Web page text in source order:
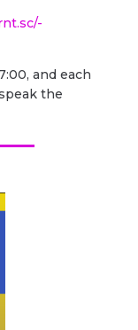
and each
the